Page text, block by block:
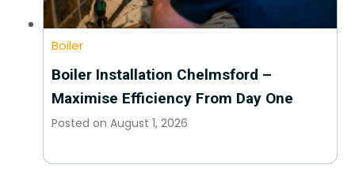
Boiler
Boiler Installation Chelmsford –
Maximise Efficiency From Day One
Posted onAugust 1, 2026